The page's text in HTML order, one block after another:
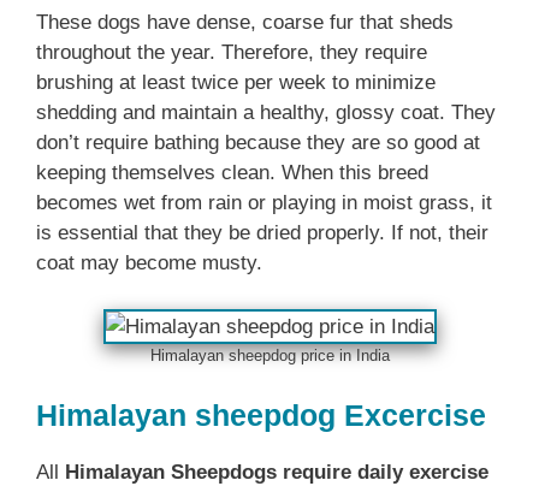
These dogs have dense, coarse fur that sheds
throughout the year. Therefore, they require
brushing at least twice per week to minimize
shedding and maintain a healthy, glossy coat. They
don’t require bathing because they are so good at
keeping themselves clean. When this breed
becomes wet from rain or playing in moist grass, it
is essential that they be dried properly. If not, their
coat may become musty.
Himalayan sheepdog price in India
Himalayan sheepdog Excercise
All Himalayan Sheepdogs require daily exercise